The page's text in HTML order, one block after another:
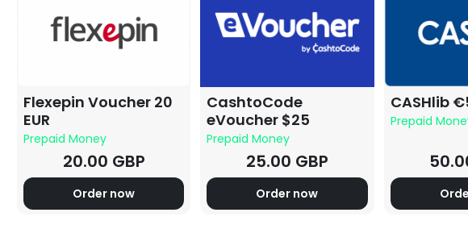
Flexepin Voucher 20
EUR
Prepaid Money
20.00 GBP
Order now
CashtoCode
eVoucher $25
Prepaid Money
25.00 GBP
Order now
CASHlib
Prepaid